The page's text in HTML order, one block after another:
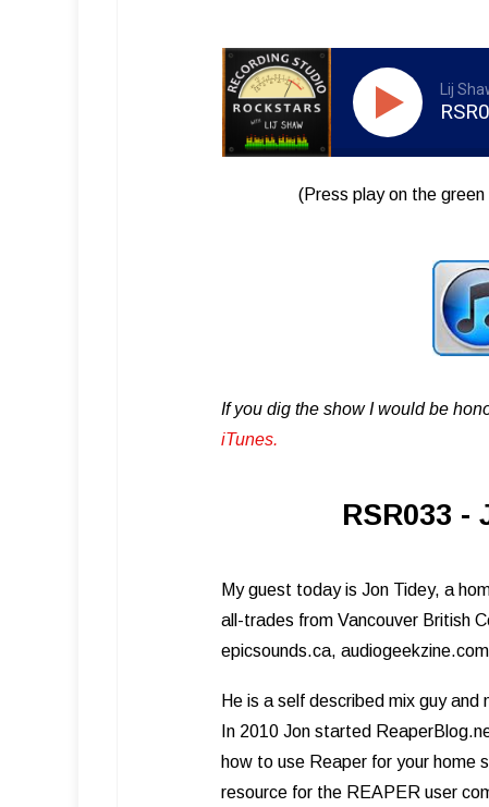
Lij
(Press play on the
If you dig the show I would be
iTunes .
RSR033 -
My guest today is Jon Tidey, a
all-trades from Vancouver British
epicsounds.ca,
He is a self described mix guy and
In 2010 Jon started
how to use Reaper for your home
resource for the REAPER user